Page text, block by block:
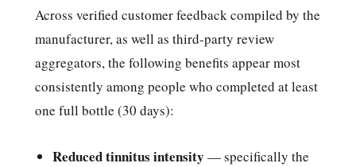
Across verified customer feedback compiled by the
manufacturer, as well as third-party review
aggregators, the following benefits appear most
consistently among people who completed at least
one full bottle (30 days):
Reduced tinnitus intensity — specifically the